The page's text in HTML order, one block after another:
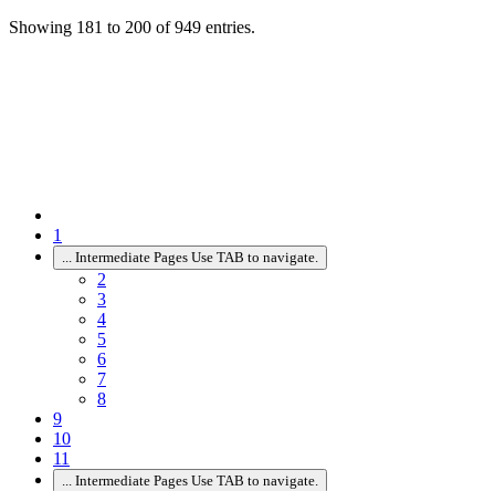
Showing 181 to 200 of 949 entries.
1
Intermediate Pages Use TAB to navigate.
2
3
4
5
6
7
8
9
10
11
Intermediate Pages Use TAB to navigate.